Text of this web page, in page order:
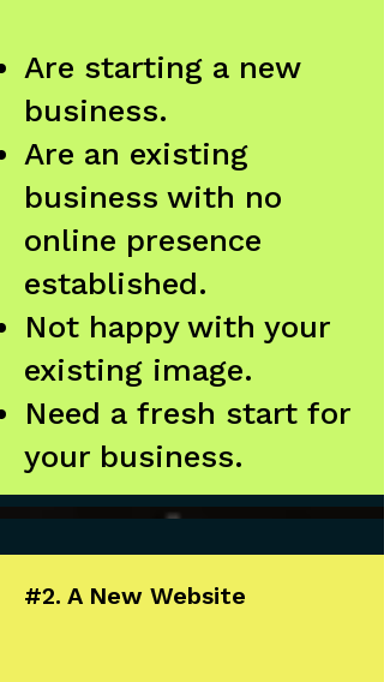
Are starting a new
business.
Are an existing
business with no
online presence
established.
Not happy with your
existing image.
Need a fresh start for
your business.
#2. A New Website